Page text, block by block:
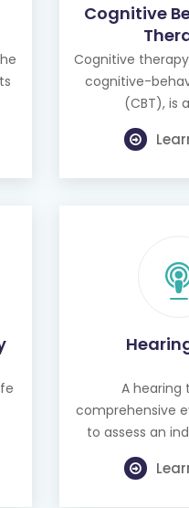
Cognitive
Cognitive
cognitive-
(CBT), is
A hearing
comprehensive
to assess an